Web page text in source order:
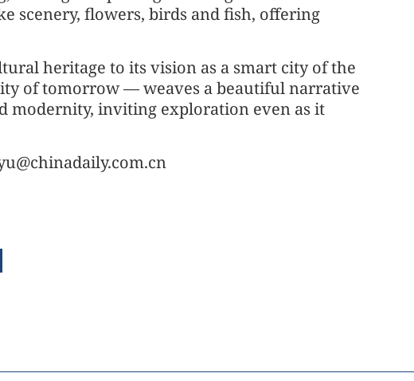
scenery, flowers, birds and fish, offering
heritage to its vision as a smart city of the
of tomorrow — weaves a beautiful narrative
modernity, inviting exploration even as it